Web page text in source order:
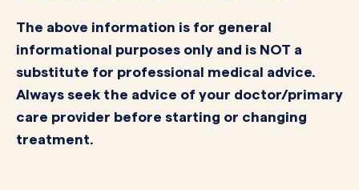
The above information is for general
informational purposes only and is NOT a
substitute for professional medical advice.
Always seek the advice of your doctor/primary
care provider before starting or changing
treatment.